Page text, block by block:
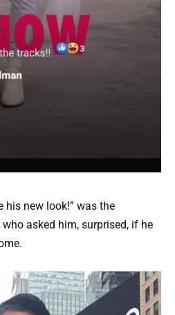
his new look!” was the
asked him, surprised, if he